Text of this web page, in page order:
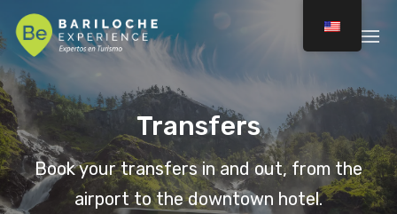
Transfers
Book your transfers in and out, from the
airport to the downtown hotel.